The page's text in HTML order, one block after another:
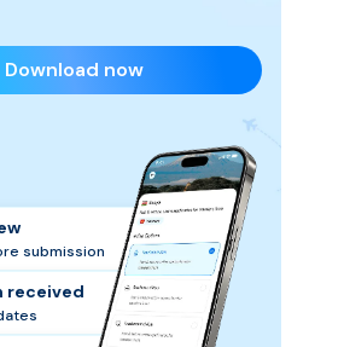
Download now
submission
received